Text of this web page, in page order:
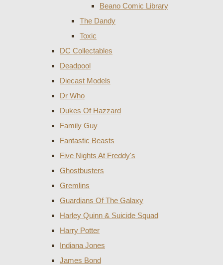
Beano Comic Library
The Dandy
Toxic
DC Collectables
Deadpool
Diecast Models
Dr Who
Dukes Of Hazzard
Family Guy
Fantastic Beasts
Five Nights At Freddy's
Ghostbusters
Gremlins
Guardians Of The Galaxy
Harley Quinn & Suicide Squad
Harry Potter
Indiana Jones
James Bond